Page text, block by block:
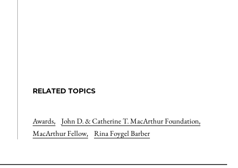
RELATED TOPICS
Awards, John D. & Catherine T. MacArthur Foundation,
MacArthur Fellow, Rina Foygel Barber